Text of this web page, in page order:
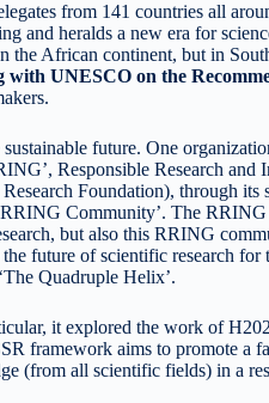
from 141 countries all
and heralds a new era for
the African continent, but in
UNESCO on the
future. One
Responsible Research
Foundation), through
Community’. The
but also this RRING
future of scientific research
Quadruple Helix’.
it explored the work of
aims to promote a
(from all scientific fields) in a